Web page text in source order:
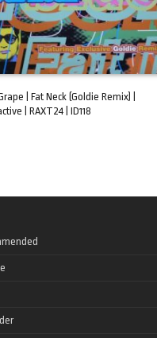
| Fat Neck (Goldie Remix) |
| RAXT24 | ID118